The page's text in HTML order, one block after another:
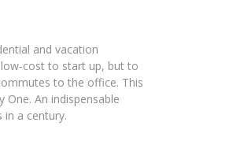
and vacation
cost to start up, but to
to the office. This
An indispensable
a century.